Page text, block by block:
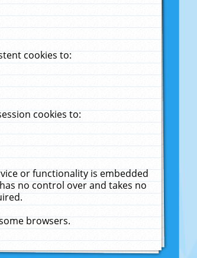
cookies to:
cookies to:
or functionality is embedded
no control over and takes no
browsers.